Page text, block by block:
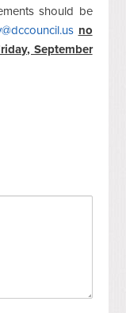
should be
no
September